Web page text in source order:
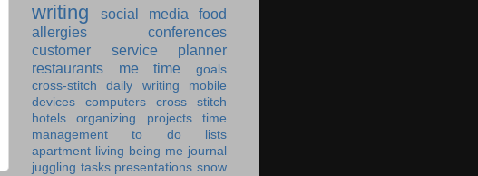
writing social media
food
allergies
conferences
customer service
planner
restaurants
me time
goals
cross-stitch
daily writing
mobile
devices
computers
cross stitch
hotels
organizing projects
time
management
to do lists
apartment living being me journal
juggling tasks presentations snow